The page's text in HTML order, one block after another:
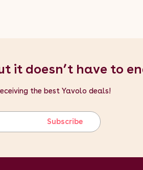
it doesn’t have to
the best Yavolo deals!
Subscribe